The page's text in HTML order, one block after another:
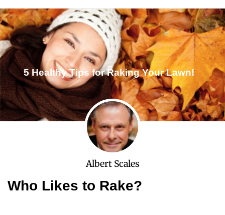
5 Healthy Tips for Raking Your Lawn!
Albert Scales
Who Likes to Rake?